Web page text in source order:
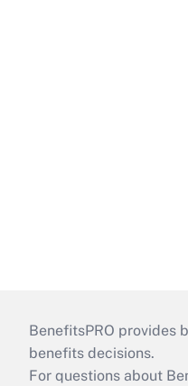
BenefitsPRO provides
benefits decisions.
For questions about